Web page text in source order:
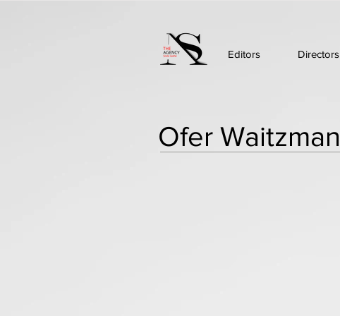
Editors Directors
Ofer Waitzman